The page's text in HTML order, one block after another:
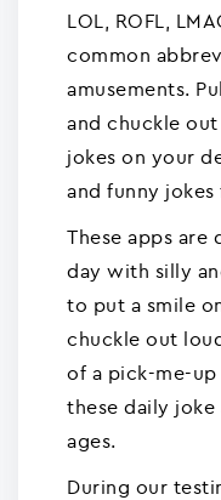
LOL, ROFL,
common
amusements.
and chuckle
jokes on your
and funny jokes
These apps
day with silly
to put a smile
chuckle out
of a pick-me-
these daily
ages.
During our